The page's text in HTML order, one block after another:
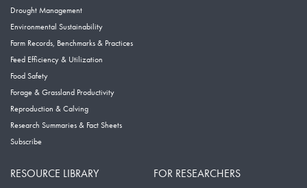
Drought Management
Environmental Sustainability
Farm Records, Benchmarks & Practices
Feed Efficiency & Utilization
Food Safety
Forage & Grassland Productivity
Reproduction & Calving
Research Summaries & Fact Sheets
Subscribe
RESOURCE LIBRARY FOR RESEARCHERS